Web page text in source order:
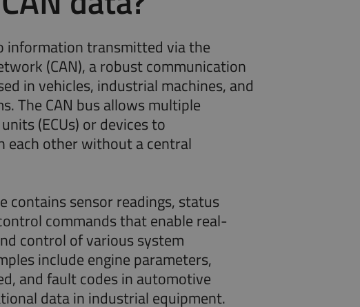
information transmitted via the
(CAN), a robust communication
in vehicles, industrial machines, and
The CAN bus allows multiple
(ECUs) or devices to
each other without a central
contains sensor readings, status
commands that enable real-
control of various system
include engine parameters,
and fault codes in automotive
data in industrial equipment.